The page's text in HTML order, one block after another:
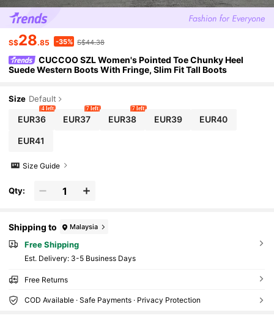
S$28.85 -35% S$44.38
CUCCOO SZL Women's Pointed Toe Chunky Heel
Suede Western Boots With Fringe, Slim Fit Tall Boots
Size Default
EUR36
4 left
EUR37
7 left
EUR38
7 left
EUR39 EUR40
EUR41
Size Guide
Qty:
Shipping to Malaysia
Free Shipping
​Est. Delivery: 3-5 Business Days
Free Returns
COD Available · Safe Payments · Privacy Protection